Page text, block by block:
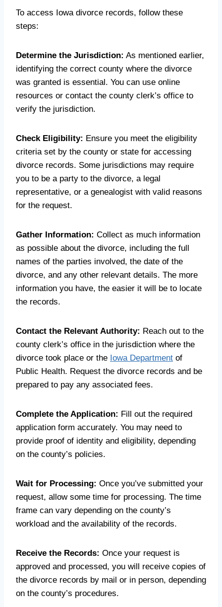
To access Iowa divorce records, follow these
steps:
Determine the Jurisdiction: As mentioned earlier,
identifying the correct county where the divorce
was granted is essential. You can use online
resources or contact the county clerk’s office to
verify the jurisdiction.
Check Eligibility: Ensure you meet the eligibility
criteria set by the county or state for accessing
divorce records. Some jurisdictions may require
you to be a party to the divorce, a legal
representative, or a genealogist with valid reasons
for the request.
Gather Information: Collect as much information
as possible about the divorce, including the full
names of the parties involved, the date of the
divorce, and any other relevant details. The more
information you have, the easier it will be to locate
the records.
Contact the Relevant Authority: Reach out to the
county clerk’s office in the jurisdiction where the
divorce took place or the Iowa Department of
Public Health. Request the divorce records and be
prepared to pay any associated fees.
Complete the Application: Fill out the required
application form accurately. You may need to
provide proof of identity and eligibility, depending
on the county’s policies.
Wait for Processing: Once you’ve submitted your
request, allow some time for processing. The time
frame can vary depending on the county’s
workload and the availability of the records.
Receive the Records: Once your request is
approved and processed, you will receive copies of
the divorce records by mail or in person, depending
on the county’s procedures.